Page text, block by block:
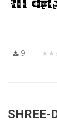
9
SHREE-